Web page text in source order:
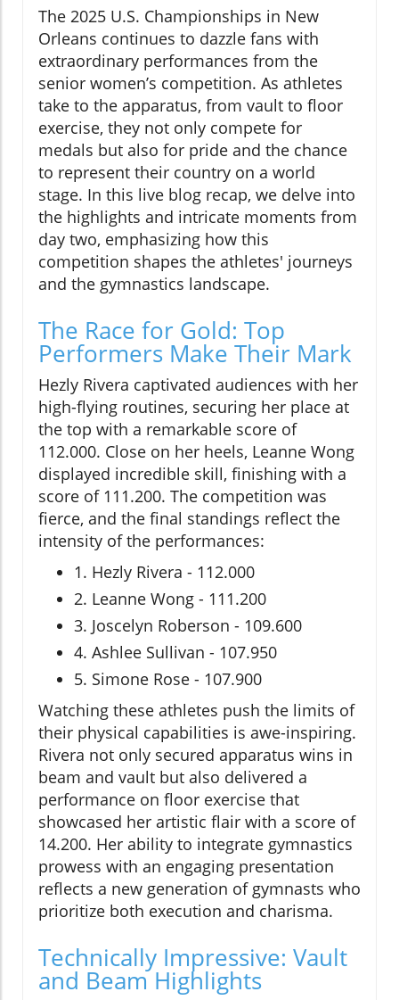
The 2025 U.S. Championships in New
Orleans continues to dazzle fans with
extraordinary performances from the
senior women’s competition. As athletes
take to the apparatus, from vault to floor
exercise, they not only compete for
medals but also for pride and the chance
to represent their country on a world
stage. In this live blog recap, we delve into
the highlights and intricate moments from
day two, emphasizing how this
competition shapes the athletes' journeys
and the gymnastics landscape.
The Race for Gold: Top
Performers Make Their Mark
Hezly Rivera captivated audiences with her
high-flying routines, securing her place at
the top with a remarkable score of
112.000. Close on her heels, Leanne Wong
displayed incredible skill, finishing with a
score of 111.200. The competition was
fierce, and the final standings reflect the
intensity of the performances:
1. Hezly Rivera - 112.000
2. Leanne Wong - 111.200
3. Joscelyn Roberson - 109.600
4. Ashlee Sullivan - 107.950
5. Simone Rose - 107.900
Watching these athletes push the limits of
their physical capabilities is awe-inspiring.
Rivera not only secured apparatus wins in
beam and vault but also delivered a
performance on floor exercise that
showcased her artistic flair with a score of
14.200. Her ability to integrate gymnastics
prowess with an engaging presentation
reflects a new generation of gymnasts who
prioritize both execution and charisma.
Technically Impressive: Vault
and Beam Highlights